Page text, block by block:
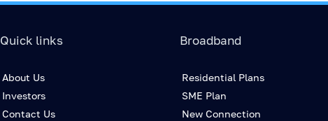
Quick links
About Us
Investors
Contact Us
Broadband
Residential Plans
SME Plan
New Connection